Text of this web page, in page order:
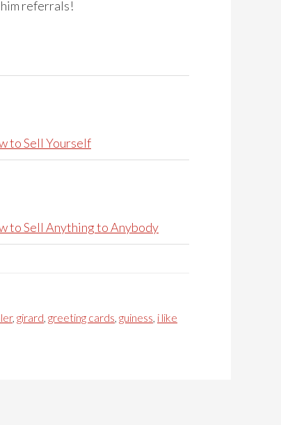
referrals!
to Sell Yourself
to Sell Anything to Anybody
, girard, greeting cards, guiness, i like